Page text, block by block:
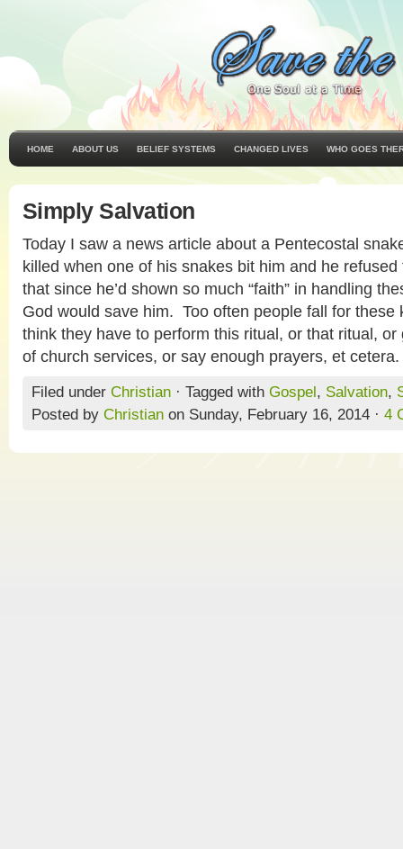
HOME ABOUT US BELIEF SYSTEMS CHANGED LIVES WHO GOES
Simply Salvation
Today I saw a news article about a Pentecostal
killed when one of his snakes bit him and he
that since he’d shown so much “faith” in handling
God would save him. Too often people fall for
think they have to perform this ritual, or that ritual,
of church services, or say enough prayers, et
Filed under Christian · Tagged with Gospel, Salvation,
Posted by Christian on Sunday, February 16, 2014 · 4